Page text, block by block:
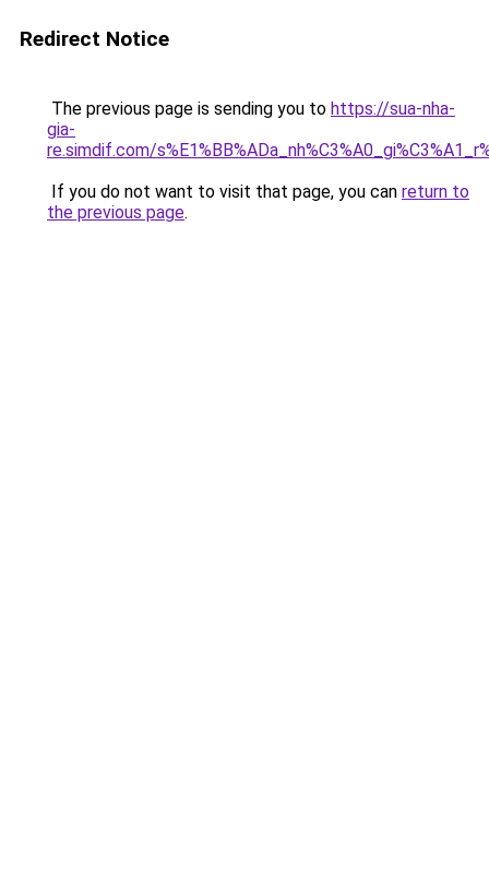
Redirect Notice
The previous page is sending you to https://sua-nha-
gia-
re.simdif.com/
If you do not want to visit that page, you can return to
the previous page.